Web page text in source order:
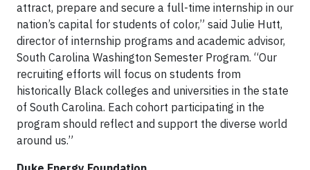
attract, prepare and secure a full-time internship in our
nation’s capital for students of color,” said Julie Hutt,
director of internship programs and academic advisor,
South Carolina Washington Semester Program. “Our
recruiting efforts will focus on students from
historically Black colleges and universities in the state
of South Carolina. Each cohort participating in the
program should reflect and support the diverse world
around us.”